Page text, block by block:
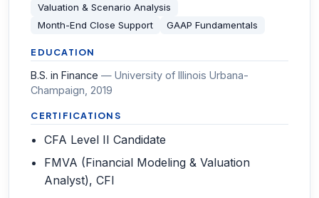
Valuation & Scenario Analysis
Month-End Close Support
GAAP Fundamentals
EDUCATION
B.S. in Finance —University of Illinois Urbana-
Champaign , 2019
CERTIFICATIONS
CFA Level II Candidate
FMVA (Financial Modeling & Valuation
Analyst), CFI